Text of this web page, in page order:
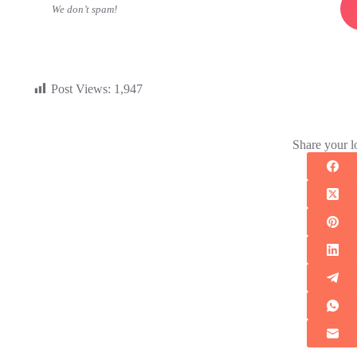
We don’t spam!
Post Views: 1,947
Share your